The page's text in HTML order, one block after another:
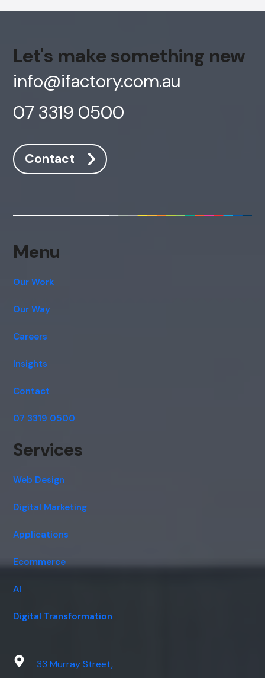
Let's make something new
info@ifactory.com.au
07 3319 0500
Contact
Menu
Our Work
Our Way
Careers
Insights
Contact
07 3319 0500
Services
Web Design
Digital Marketing
Applications
Ecommerce
AI
Digital Transformation
33 Murray Street,
Online
recorded as per ourPrivacy Policy.